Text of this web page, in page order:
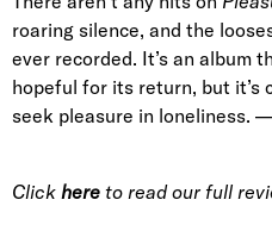
roaring silence, and the
ever recorded. It’s an album
hopeful for its return, but it’s
seek pleasure in loneliness.
Click here to read our full